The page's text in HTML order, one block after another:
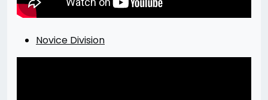
Novice Division